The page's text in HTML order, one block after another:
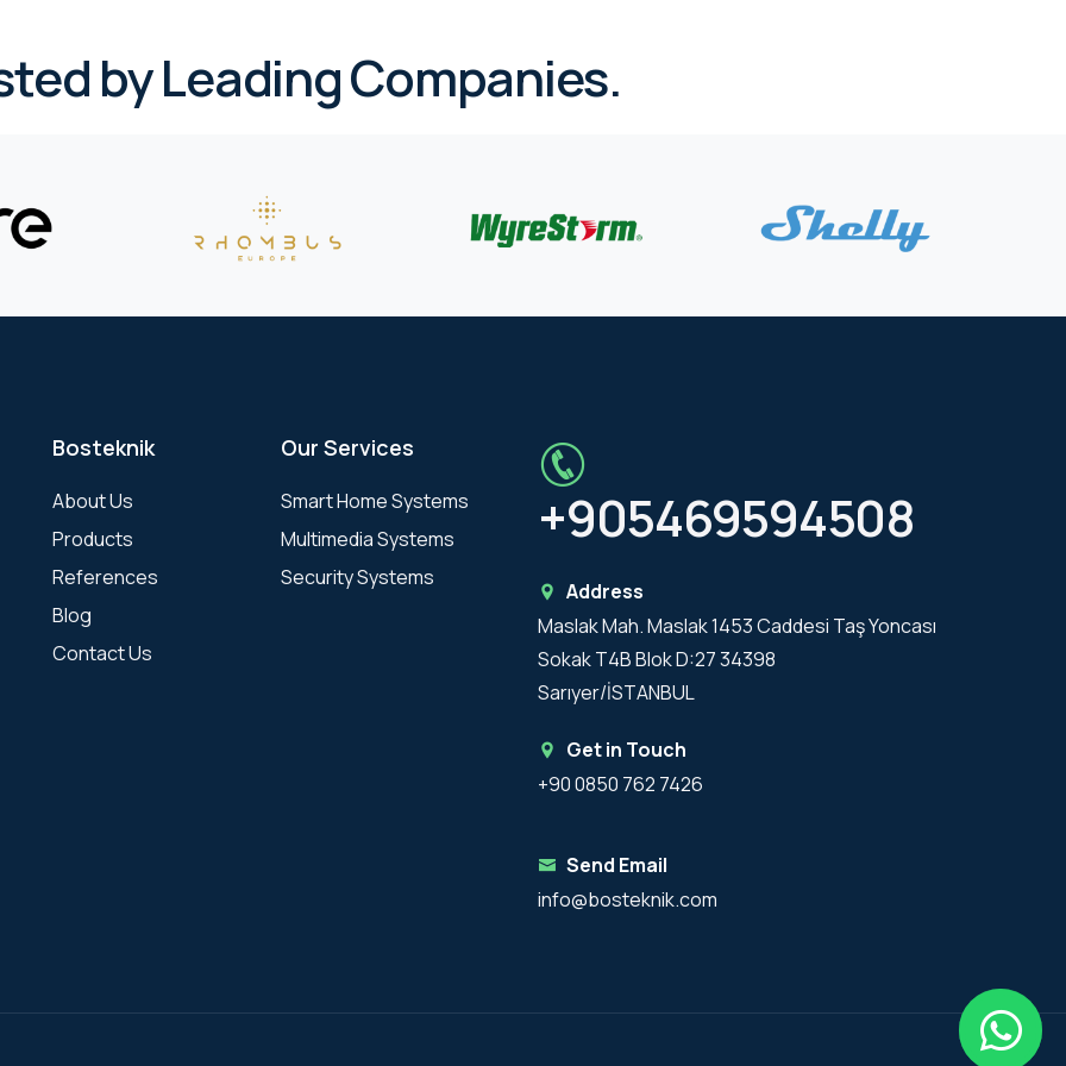
by Leading Companies.
Bosteknik
About Us
Products
References
Blog
Contact Us
Our Services
Smart Home Systems
Multimedia Systems
Security Systems
+905469594508
Address
Maslak Mah. Maslak 1453 Caddesi Taş Yoncası
Sokak T4B Blok D:27 34398
Sarıyer/İSTANBUL
Get in Touch
+90 0850 762 7426
Send Email
info@bosteknik.com